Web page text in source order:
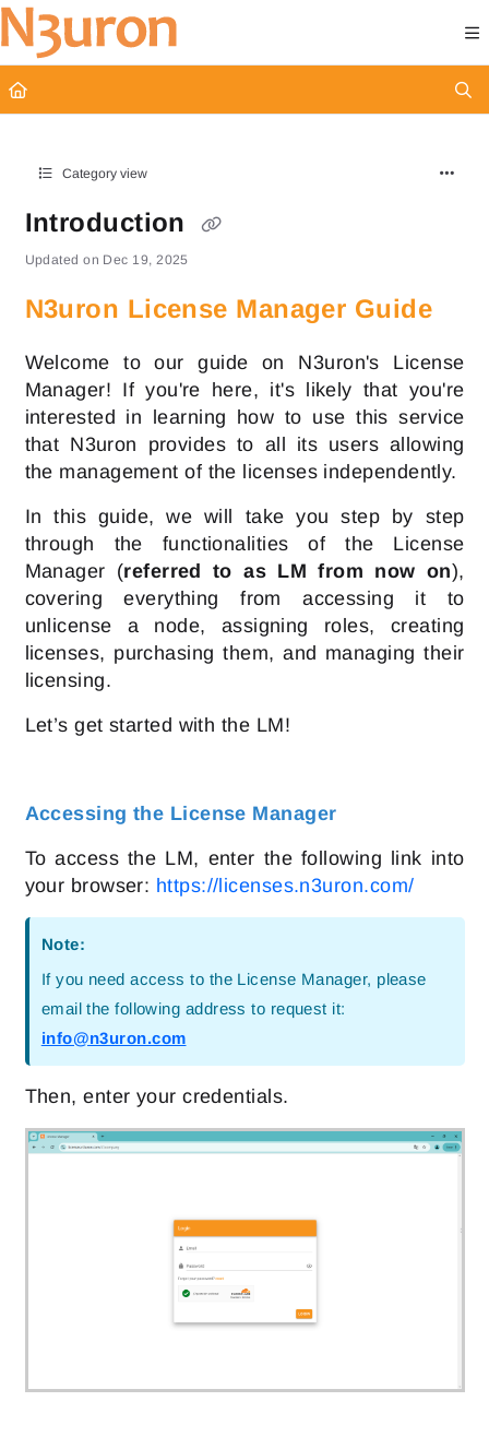
Documentation Index
Fetch the complete documentation index at: https://docs.n3uron.com/
Use this file to discover all available pages before exploring further.
Category view
Introduction
Updated on Dec 19, 2025
N3uron License Manager Guide
Welcome to our guide on N3uron's License
Manager! If you're here, it's likely that you're
interested in learning how to use this service
that N3uron provides to all its users allowing
the management of the licenses independently.
In this guide, we will take you step by step
through the functionalities of the License
Manager (referred to as LM from now on),
covering everything from accessing it to
unlicense a node, assigning roles, creating
licenses, purchasing them, and managing their
licensing.
Let’s get started with the LM!
Accessing the License Manager
To access the LM, enter the following link into
your browser: https://licenses.n3uron.com/
Note:
If you need access to the License Manager, please
email the following address to request it:
info@n3uron.com
Then, enter your credentials.